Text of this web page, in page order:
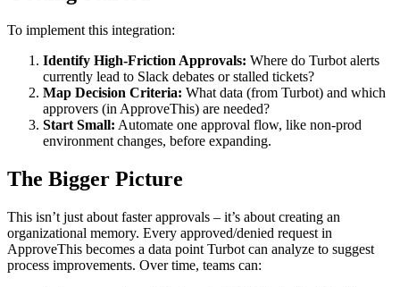
To implement this integration:
Identify High-Friction Approvals: Where do Turbot alerts
currently lead to Slack debates or stalled tickets?
Map Decision Criteria: What data (from Turbot) and which
approvers (in ApproveThis) are needed?
Start Small: Automate one approval flow, like non-prod
environment changes, before expanding.
The Bigger Picture
This isn’t just about faster approvals – it’s about creating an
organizational memory. Every approved/denied request in
ApproveThis becomes a data point Turbot can analyze to suggest
process improvements. Over time, teams can: